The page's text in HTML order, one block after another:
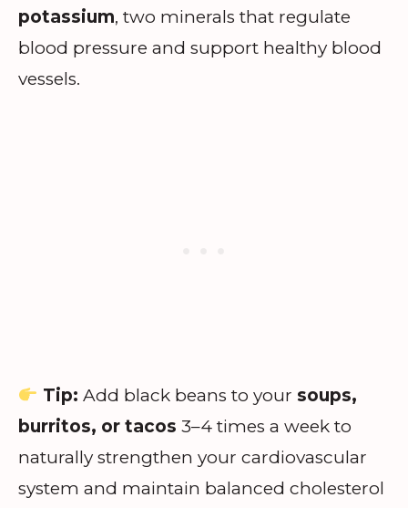
potassium, two minerals that regulate
blood pressure and support healthy blood
vessels.
Tip: Add black beans to your soups,
burritos, or tacos 3–4 times a week to
naturally strengthen your cardiovascular
system and maintain balanced cholesterol